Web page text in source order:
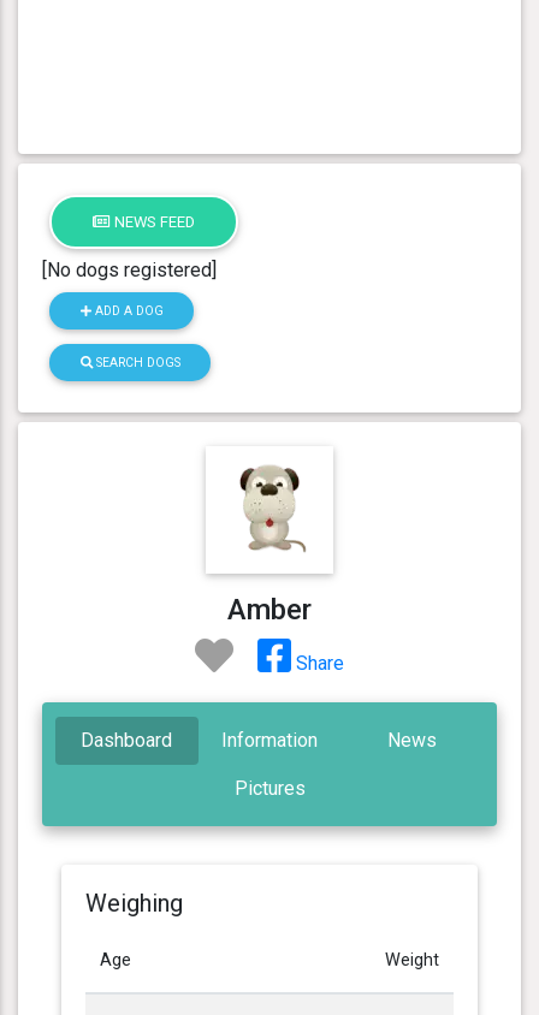
NEWS FEED
[No dogs registered]
ADD A DOG
SEARCH DOGS
Amber
Share
Dashboard Information News
Pictures
Weighing
Age Weight